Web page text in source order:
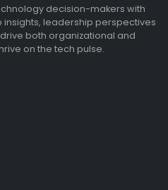
decision-makers with
leadership perspectives
both organizational and
on the tech pulse.